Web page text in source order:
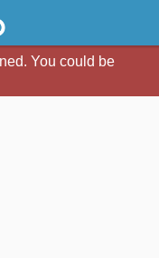
You could be